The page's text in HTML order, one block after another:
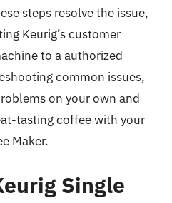
steps resolve the issue,
Keurig’s customer
to a authorized
common issues,
on your own and
tasting coffee with your
Maker.
Single